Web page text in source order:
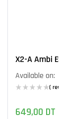
X2-A Ambi
Available on:
(
649,00 DT